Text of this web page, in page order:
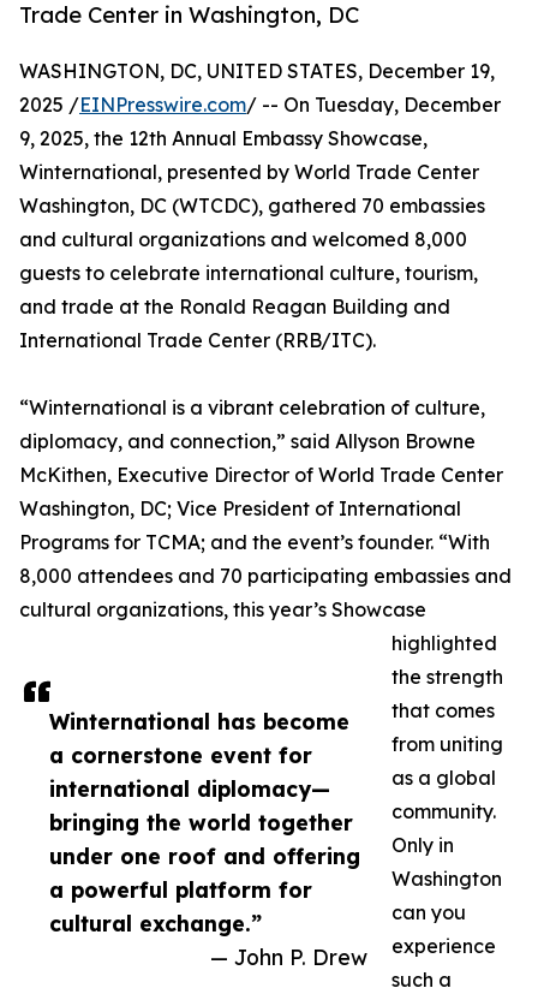
Trade Center in Washington, DC
Winternational has become
a cornerstone event for
international diplomacy—
bringing the world together
under one roof and offering
a powerful platform for
cultural exchange.”
— John P. Drew
WASHINGTON, DC, UNITED STATES, December 19,
2025 /EINPresswire.com/ -- On Tuesday, December
9, 2025, the 12th Annual Embassy Showcase,
Winternational, presented by World Trade Center
Washington, DC (WTCDC), gathered 70 embassies
and cultural organizations and welcomed 8,000
guests to celebrate international culture, tourism,
and trade at the Ronald Reagan Building and
International Trade Center (RRB/ITC).
“Winternational is a vibrant celebration of culture,
diplomacy, and connection,” said Allyson Browne
McKithen, Executive Director of World Trade Center
Washington, DC; Vice President of International
Programs for TCMA; and the event’s founder. “With
8,000 attendees and 70 participating embassies and
cultural organizations, this year’s Showcase
highlighted
the strength
that comes
from uniting
as a global
community.
Only in
Washington
can you
experience
such a